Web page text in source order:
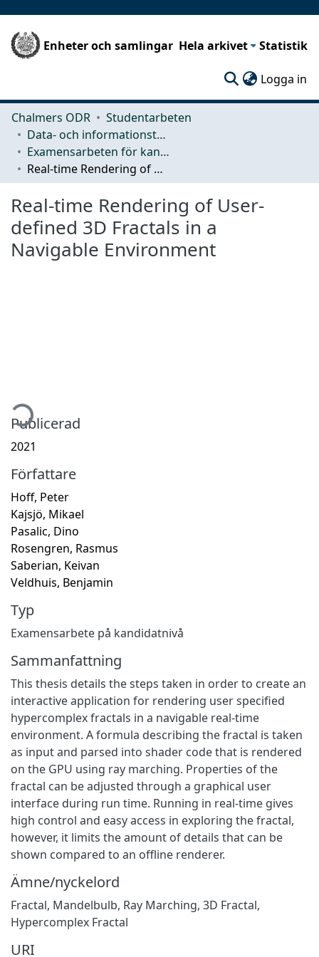
Enheter och samlingar Hela arkivet Statistik
Logga in
Chalmers ODR
Studentarbeten
Data- och informationsteknik (CSE)
Examensarbeten för kandidatexamen
Real-time Rendering of User-defined 3D Fractals in a Navigable Environment
Real-time Rendering of User-
defined 3D Fractals in a
Navigable Environment
Publicerad
2021
Författare
Hoff, Peter
Kajsjö, Mikael
Pasalic, Dino
Rosengren, Rasmus
Saberian, Keivan
Veldhuis, Benjamin
Typ
Examensarbete på kandidatnivå
Sammanfattning
This thesis details the steps taken in order to create an
interactive application for rendering user specified
hypercomplex fractals in a navigable real-time
environment. A formula describing the fractal is taken
as input and parsed into shader code that is rendered
on the GPU using ray marching. Properties of the
fractal can be adjusted through a graphical user
interface during run time. Running in real-time gives
high control and easy access in exploring the fractal,
however, it limits the amount of details that can be
shown compared to an offline renderer.
Ämne/nyckelord
Fractal, Mandelbulb, Ray Marching, 3D Fractal,
Hypercomplex Fractal
URI